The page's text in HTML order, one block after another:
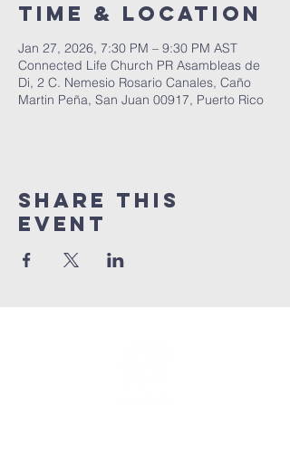
Time & Location
Jan 27, 2026, 7:30 PM – 9:30 PM AST
Connected Life Church PR Asambleas de
Di, 2 C. Nemesio Rosario Canales, Caño
Martin Peña, San Juan 00917, Puerto Rico
Share This
Event